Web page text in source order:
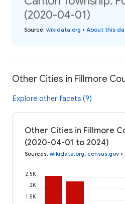
(2020-04-01)
Source: wikidata.org • About this
Other Cities in Fillmore
Explore other facets (9)
Other Cities in Fillmore
(2020-04-01 to 2024)
Sources: wikidata.org, census.gov •
1.5K
2K
2.5K